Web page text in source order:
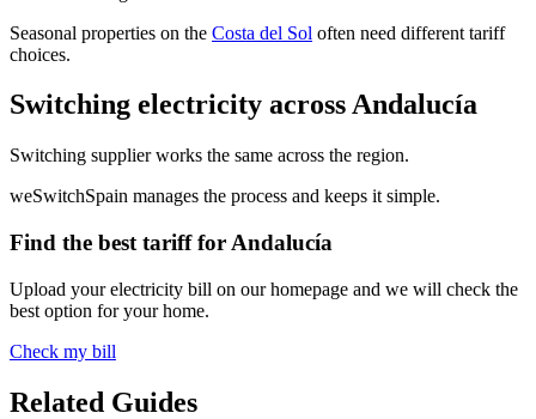
Seasonal properties on the Costa del Sol often need different tariff
choices.
Switching electricity across Andalucía
Switching supplier works the same across the region.
weSwitchSpain manages the process and keeps it simple.
Find the best tariff for Andalucía
Upload your electricity bill on our homepage and we will check the
best option for your home.
Check my bill
Related Guides